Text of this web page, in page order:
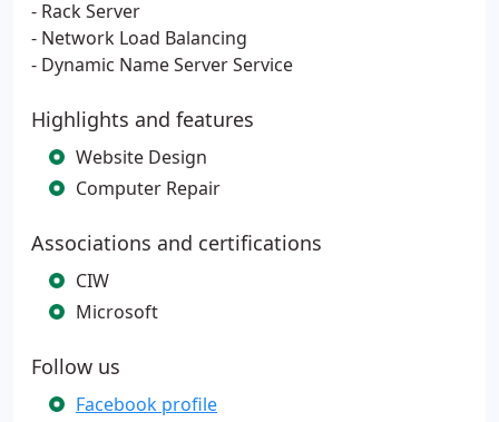
- Rack Server
- Network Load Balancing
- Dynamic Name Server Service
Highlights and features
Website Design
Computer Repair
Associations and certifications
CIW
Microsoft
Follow us
Facebook profile